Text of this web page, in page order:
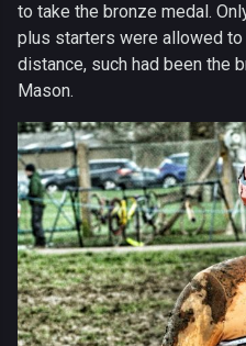
to take the bronze medal.
plus starters were allowed
distance, such had been the
Mason.